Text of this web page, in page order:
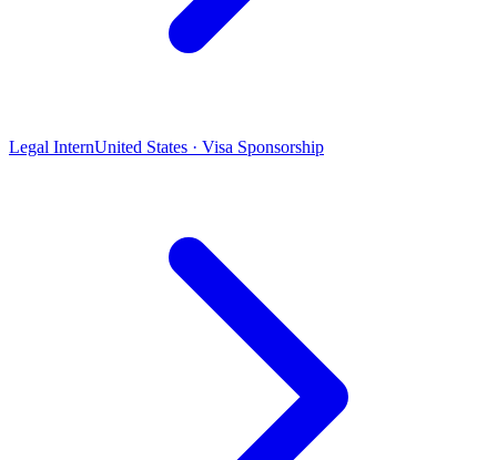
Legal InternUnited States · Visa Sponsorship